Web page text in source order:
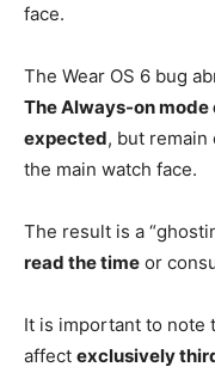
face.
The Wear OS 6 bug
The Always-on mode
expected, but
the main watch face.
The result is a
read the time or
It is important to note
affect exclusively